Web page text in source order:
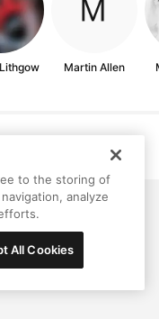
Martin Allen
to the storing of
analyze
All Cookies